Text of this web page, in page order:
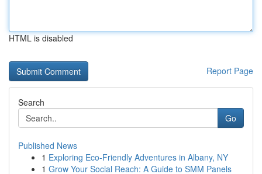
HTML is disabled
Report Page
Search
Go
Published News
1 Exploring Eco-Friendly Adventures in Albany, NY
1 Grow Your Social Reach: A Guide to SMM Panels